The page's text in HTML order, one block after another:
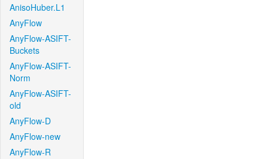
AnisoHuber.L1
AnyFlow
AnyFlow-ASIFT-
Buckets
AnyFlow-ASIFT-
Norm
AnyFlow-ASIFT-
old
AnyFlow-D
AnyFlow-new
AnyFlow-R